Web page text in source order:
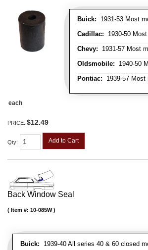
Buick: 1931-53 Most
Cadillac: 1930-50
Chevy: 1931-57 Most
Oldsmobile: 1940-50
Pontiac: 1939-57 Most
each
PRICE: $12.49
Qty: Add to Cart
Back Window Seal
Buick: 1939-40 All series 40 & 60 closed
Item #: 10-085W